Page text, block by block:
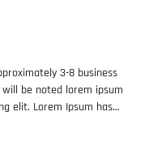
3-8 business
be noted lorem ipsum
elit. Lorem Ipsum has
of type and